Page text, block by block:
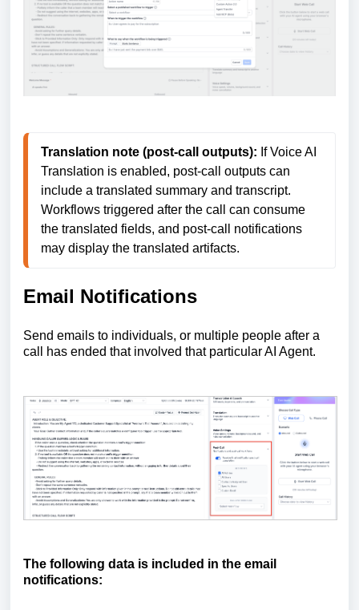
Translation note (post-call outputs): If Voice AI
Translation is enabled, post-call outputs can
include a translated summary and transcript.
Workflows triggered after the call can consume
the translated fields, and post-call notifications
may display the translated artifacts.
Email Notifications
Send emails to individuals, or multiple people after a
call has ended that involved that particular AI Agent.
The following data is included in the email
notifications: